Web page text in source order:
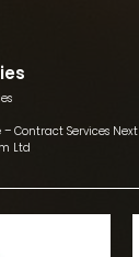
Contract Services Next
Ltd